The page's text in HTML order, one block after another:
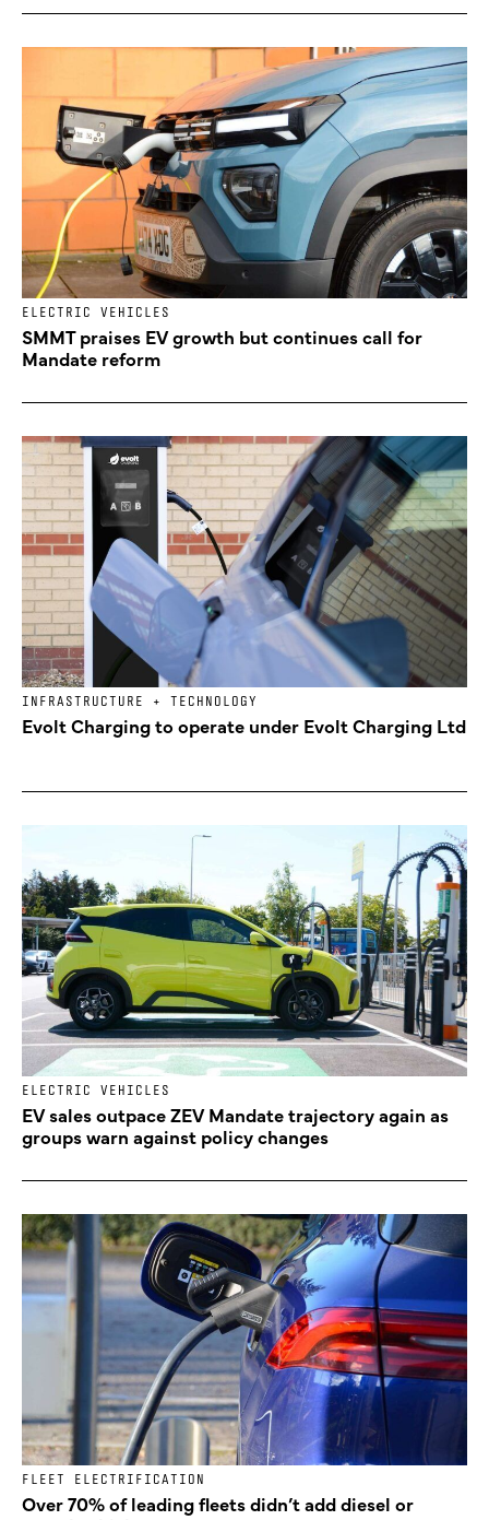
ELECTRIC VEHICLES
SMMT praises EV growth but continues call for
Mandate reform
INFRASTRUCTURE + TECHNOLOGY
Evolt Charging to operate under Evolt Charging Ltd
ELECTRIC VEHICLES
EV sales outpace ZEV Mandate trajectory again as
groups warn against policy changes
FLEET ELECTRIFICATION
Over 70% of leading fleets didn’t add diesel or